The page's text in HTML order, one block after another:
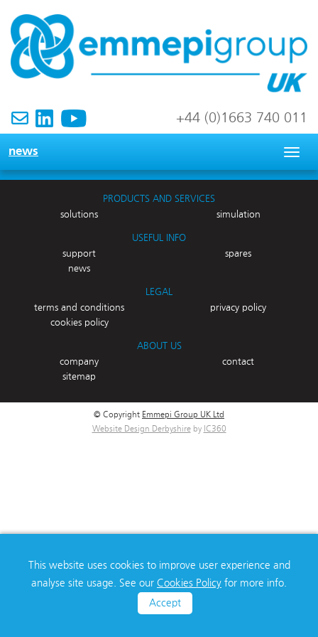
This website uses cookies to improve user experience and
analyse site usage. See our Cookies Policy for more info.
Accept
+44 (0)1663 740 011
news
PRODUCTS AND SERVICES
solutions
simulation
USEFUL INFO
support
spares
news
LEGAL
terms and conditions
privacy policy
cookies policy
ABOUT US
company
contact
sitemap
© Copyright Emmepi Group UK Ltd
Website Design Derbyshireby IC360